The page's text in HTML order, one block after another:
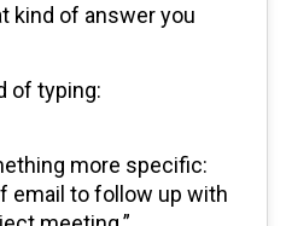
kind of answer you
of typing:
more specific:
email to follow up with